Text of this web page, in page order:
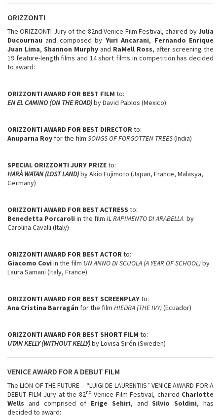
ORIZZONTI
The ORIZZONTI Jury of the 82nd Venice Film Festival, chaired byJulia
Ducournauand composed by Yuri Ancarani, Fernando Enrique
Juan Lima, Shannon Murphy and RaMell Ross, after screening the
19 feature-length films and 14 short films in competition has decided
to award:
ORIZZONTI AWARD FOR BEST FILM to:
EN EL CAMINO (ON THE ROAD)by David Pablos (Mexico)
ORIZZONTI AWARD FOR BEST DIRECTORto:
Anuparna Roy for the film SONGS OF FORGOTTEN TREES(India)
SPECIAL ORIZZONTI JURY PRIZEto:
HARÀ WATAN (LOST LAND)by Akio Fujimoto (Japan, France, Malasya,
Germany)
ORIZZONTI AWARD FOR BEST ACTRESS to:
Benedetta Porcaroli in the film IL RAPIMENTO DI ARABELLA by
Carolina Cavalli (Italy)
ORIZZONTI AWARD FOR BEST ACTORto:
Giacomo Covi in the film UN ANNO DI SCUOLA (A YEAR OF SCHOOL)by
Laura Samani (Italy, France)
ORIZZONTI AWARD FOR BEST SCREENPLAYto:
Ana Cristina Barragán for the film HIEDRA (THE IVY)(Ecuador)
ORIZZONTI AWARD FOR BEST SHORT FILM to:
UTAN KELLY (WITHOUT KELLY)by Lovisa Sirén (Sweden)
VENICE AWARD FOR A DEBUT FILM
The LION OF THE FUTURE – “LUIGI DE LAURENTIIS” VENICE AWARD FOR A
DEBUT FILM Jury at the 82nd Venice Film Festival, chaired Charlotte
Wells and comprised of Erige Sehiri, andSilvio Soldini, has
decided to award: